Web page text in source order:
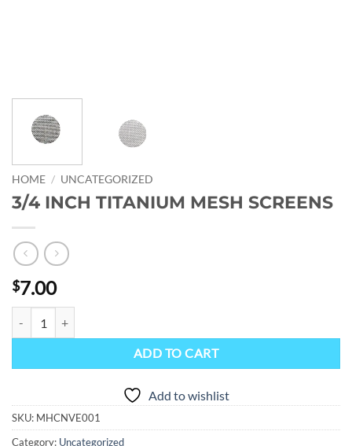
HOME / UNCATEGORIZED
3/4 INCH TITANIUM MESH SCREENS
$7.00
ADD TO CART
Add to wishlist
SKU: MHCNVE001
Category: Uncategorized